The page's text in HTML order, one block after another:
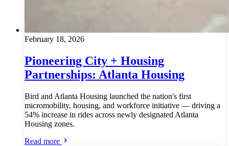
February 18, 2026
Pioneering City + Housing
Partnerships: Atlanta Housing
Bird and Atlanta Housing launched the nation's first
micromobility, housing, and workforce initiative — driving a
54% increase in rides across newly designated Atlanta
Housing zones.
Read more